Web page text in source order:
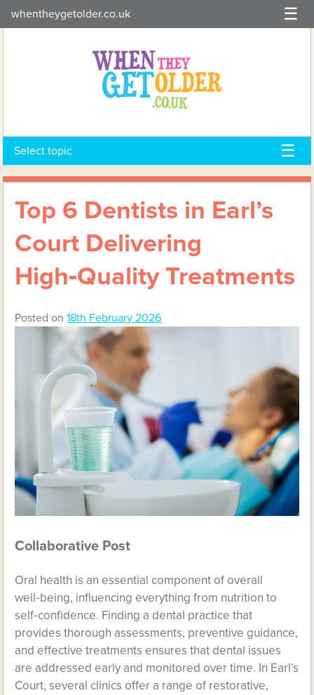
to
whentheygetolder.co.uk
Select topic
Top 6 Dentists in Earl’s
Court Delivering
High‑Quality Treatments
Posted on18th February 2026
Collaborative Post
Oral health is an essential component of overall
well‑being, influencing everything from nutrition to
self‑confidence. Finding a dental practice that
provides thorough assessments, preventive guidance,
and effective treatments ensures that dental issues
are addressed early and monitored over time. In Earl’s
Court, several clinics offer a range of restorative,